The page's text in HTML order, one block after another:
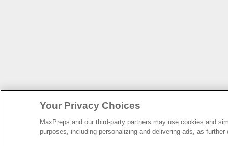
Your Privacy Choices
MaxPreps and our third-party partners may use cookies and
purposes, including personalizing and delivering ads, as